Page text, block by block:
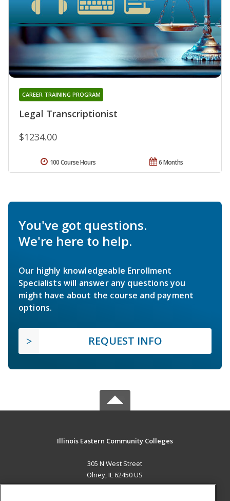
Legal Transcriptionist
CAREER TRAINING PROGRAM
$1234.00
6 Months
100 Course Hours
You've got questions.
We're here to help.
Our highly knowledgeable Enrollment
Specialists will answer any questions you
might have about the course and payment
options.
REQUEST INFO
Illinois Eastern Community Colleges
305 N West Street
Olney, IL 62450 US